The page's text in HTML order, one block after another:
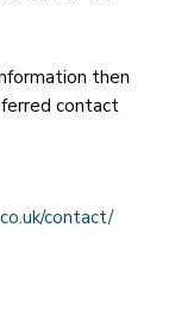
then
contact
contact/